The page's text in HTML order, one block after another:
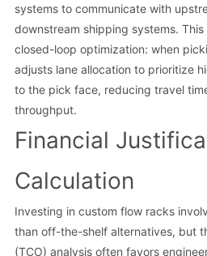
systems to communicate with
downstream shipping systems.
closed-loop optimization: when
adjusts lane allocation to prioritize
to the pick face, reducing travel
throughput.
Financial
Calculation
Investing in custom flow racks
than off-the-shelf alternatives, but
(TCO) analysis often favors